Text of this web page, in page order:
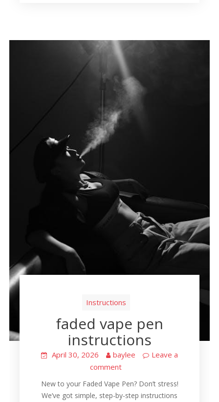
Instructions
faded vape pen
instructions
April 30, 2026 baylee
Leave a
comment
New to your Faded Vape Pen? Don’t stress!
We’ve got simple, step-by-step instructions